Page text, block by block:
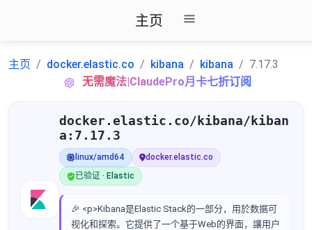
主页
主页 docker.elastic.co kibana kibana
7.17.3
无需魔法|ClaudePro月卡七折订阅
docker.elastic.co/kibana/kiban
a:7.17.3
linux/amd64
docker.elastic.co
已验证 · Elastic
🎉 <p>Kibana是Elastic Stack的一部分，用於数据可
视化和探索。它提供了一个基于Web的界面，讓用户